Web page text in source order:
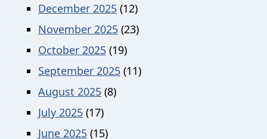
December 2025 (12)
November 2025 (23)
October 2025 (19)
September 2025 (11)
August 2025 (8)
July 2025 (17)
June 2025 (15)